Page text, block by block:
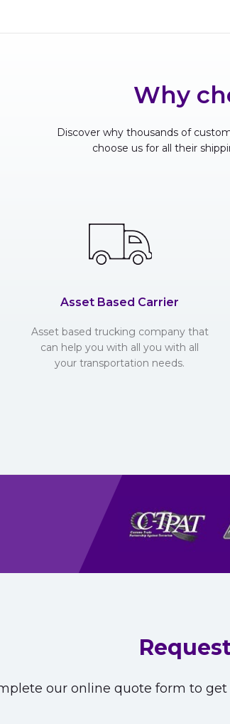
Why
Discover why thousands of
choose us for all their
Asset Based Carrier
Asset based trucking company that
can help you with all you with all
your transportation needs.
our online quote form to